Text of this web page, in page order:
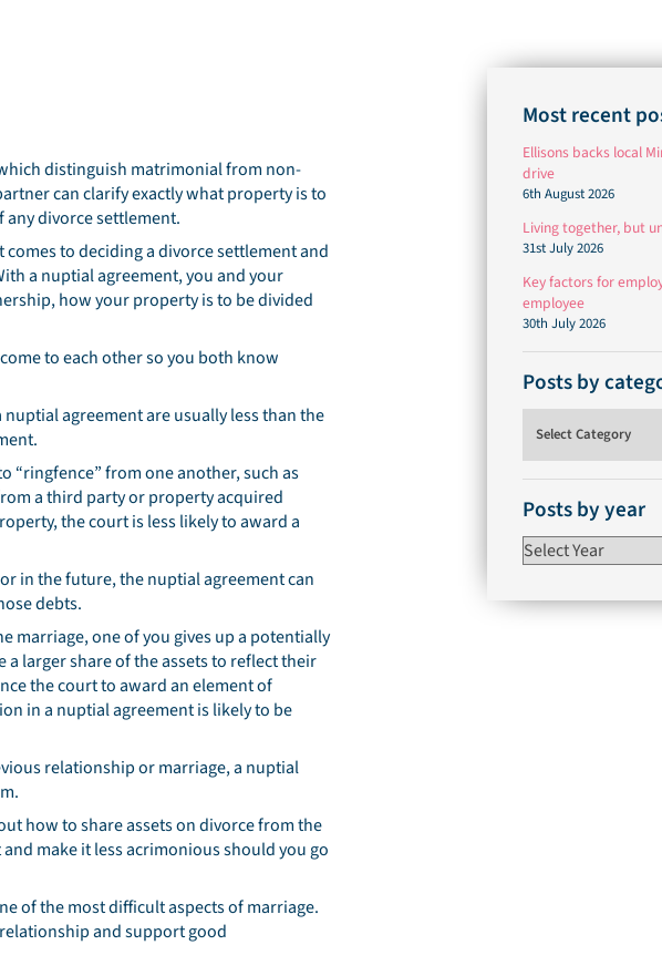
distinguish matrimonial from non-
can clarify exactly what property is to
divorce settlement.
to deciding a divorce settlement and
a nuptial agreement, you and your
how your property is to be divided
to each other so you both know
agreement are usually less than the
“ringfence” from one another, such as
a third party or property acquired
the court is less likely to award a
in the future, the nuptial agreement can
debts.
marriage, one of you gives up a potentially
larger share of the assets to reflect their
the court to award an element of
in a nuptial agreement is likely to be
relationship or marriage, a nuptial
how to share assets on divorce from the
make it less acrimonious should you go
of the most difficult aspects of marriage.
and support good
Most recent
Ellisons backs local
drive
6th August 2026
Living together, but
31st July 2026
Key factors for
employee
30th July 2026
Posts by
Posts by year